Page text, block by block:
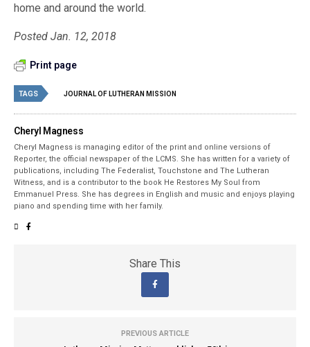
home and around the world.
Posted Jan. 12, 2018
Print page
TAGS JOURNAL OF LUTHERAN MISSION
Cheryl Magness
Cheryl Magness is managing editor of the print and online versions of
Reporter, the official newspaper of the LCMS. She has written for a variety of
publications, including The Federalist, Touchstone and The Lutheran
Witness, and is a contributor to the book He Restores My Soul from
Emmanuel Press. She has degrees in English and music and enjoys playing
piano and spending time with her family.
Share This
PREVIOUS ARTICLE